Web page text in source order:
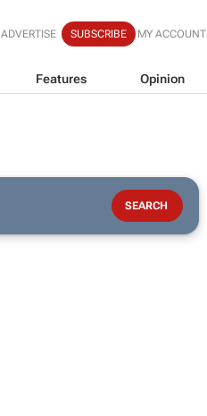
ADVERTISE SUBSCRIBE MY ACCOUNT
Features Opinion